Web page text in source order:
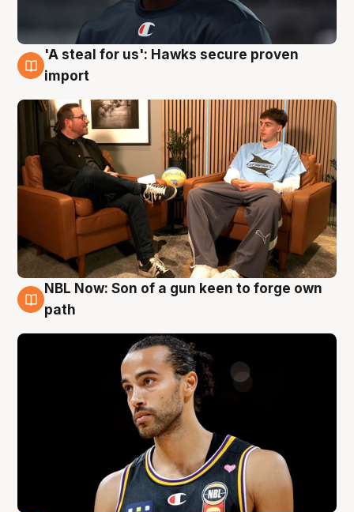
6 Aug
'A steal for us': Hawks secure proven
import
5 Aug
NBL Now: Son of a gun keen to forge own
path